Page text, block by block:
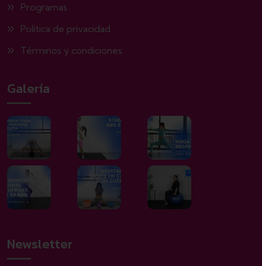
Programas
Política de privacidad
Términos y condiciones
Galería
Newsletter